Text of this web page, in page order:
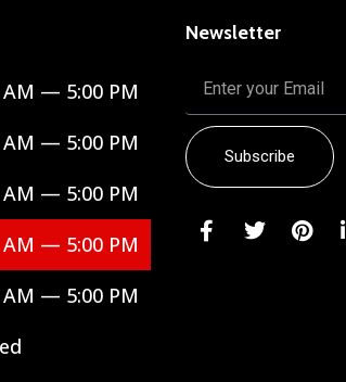
AM — 5:00 PM
AM — 5:00 PM
AM — 5:00 PM
AM — 5:00 PM
AM — 5:00 PM
Newsletter
Subscribe